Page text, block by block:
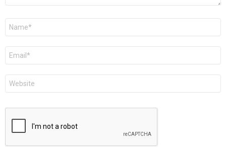
Name
Email
Website